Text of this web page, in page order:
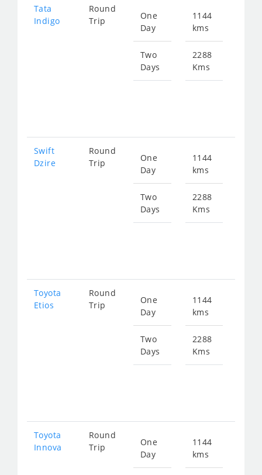
Tata
Indigo
Round
Trip
One
Day
Two
Days
1144
kms
2288
Kms
Swift
Dzire
Round
Trip
One
Day
Two
Days
1144
kms
2288
Kms
Toyota
Etios
Round
Trip
One
Day
Two
Days
1144
kms
2288
Kms
Toyota
Innova
Round
Trip
One
Day
1144
kms